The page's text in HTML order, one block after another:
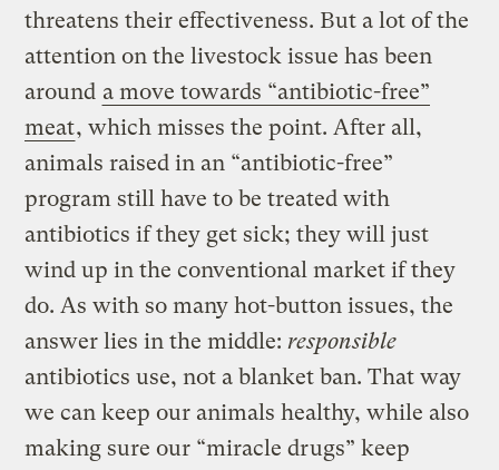
threatens their effectiveness. But a lot of the
attention on the livestock issue has been
around a move towards “antibiotic-free”
meat, which misses the point. After all,
animals raised in an “antibiotic-free”
program still have to be treated with
antibiotics if they get sick; they will just
wind up in the conventional market if they
do. As with so many hot-button issues, the
answer lies in the middle:responsible
antibiotics use, not a blanket ban. That way
we can keep our animals healthy, while also
making sure our “miracle drugs” keep